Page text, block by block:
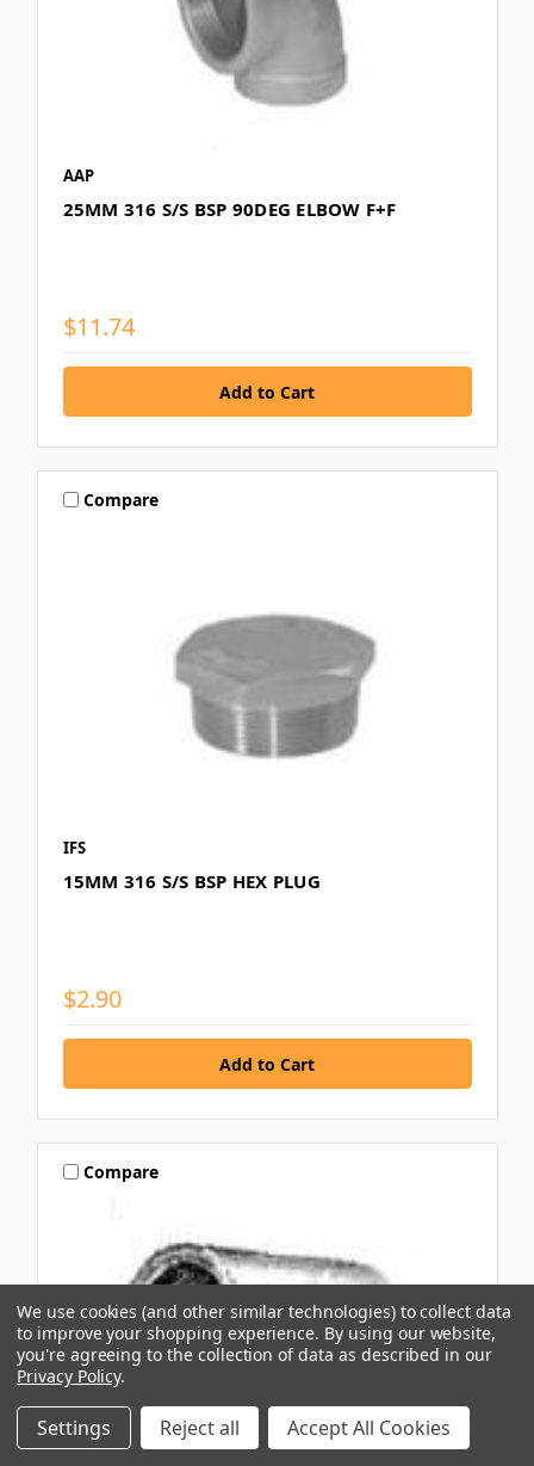
AAP
25MM 316 S/S BSP 90DEG ELBOW F+F
$11.74
Compare
IFS
15MM 316 S/S BSP HEX PLUG
$2.90
Compare
We use cookies (and other similar technologies) to collect data
to improve your shopping experience. By using our website,
you're agreeing to the collection of data as described in our
Privacy Policy.
Settings Reject all Accept All Cookies